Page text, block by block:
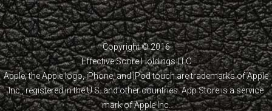
Copyright © 2016
Effective Score Holdings LLC
Apple, the Apple logo, iPhone, and iPod touch are trademarks of Apple
Inc., registered in the U.S. and other countries. App Store is a service
mark of Apple Inc.